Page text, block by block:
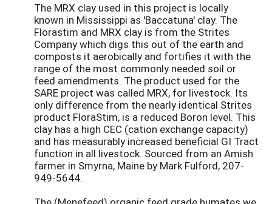
The MRX clay used in this project is locally
known in Mississippi as 'Baccatuna' clay. The
Florastim and MRX clay is from the Strites
Company which digs this out of the earth and
composts it aerobically and fortifies it with the
range of the most commonly needed soil or
feed amendments. The product used for the
SARE project was called MRX, for livestock. Its
only difference from the nearly identical Strites
product FloraStim, is a reduced Boron level. This
clay has a high CEC (cation exchange capacity)
and has measurably increased beneficial GI Tract
function in all livestock. Sourced from an Amish
farmer in Smyrna, Maine by Mark Fulford, 207-
949-5644.